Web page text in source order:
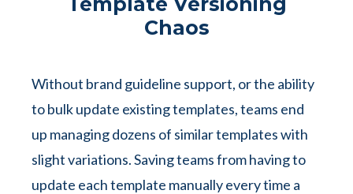
Chaos
Without brand guideline support, or the ability
to bulk update existing templates, teams end
up managing dozens of similar templates with
slight variations. Saving teams from having to
update each template manually every time a